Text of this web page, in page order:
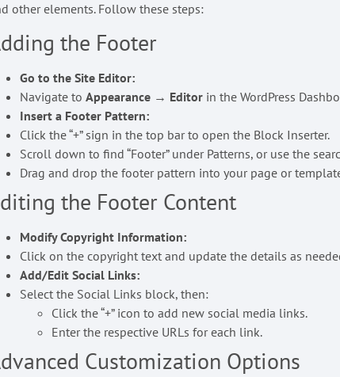
other elements. Follow these steps:
the Footer
Go to the Site Editor:
Navigate toAppearance → Editor in the WordPress
Insert a Footer Pattern:
Click the “+” sign in the top bar to open the Block Inserter.
Scroll down to find “Footer” under Patterns, or use the
Drag and drop the footer pattern into your page or
the Footer Content
Modify Copyright Information:
Click on the copyright text and update the details as
Add/Edit Social Links:
Select the Social Links block, then:
Click the “+” icon to add new social media links.
Enter the respective URLs for each link.
Customization Options